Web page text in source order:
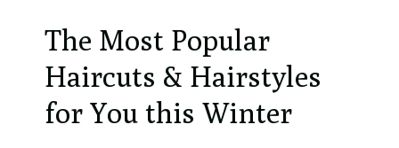
The Most Popular
Haircuts & Hairstyles
for You this Winter